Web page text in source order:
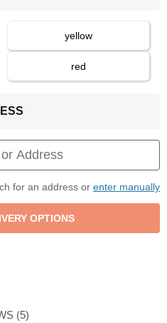
yellow
red
for an address or enter manually
(5)